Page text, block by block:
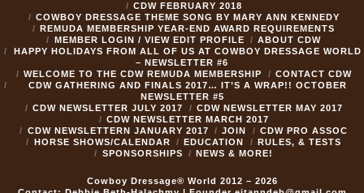
CDW FEBRUARY 2018
COWBOY DRESSAGE THEME SONG BY MARY ANN KENNEDY
REMUDA MEMBERSHIP YEAR-END AWARD REQUIREMENTS
MEMBER LOGIN / VIEW EDIT PROFILE
ABOUT CDW
HAPPY HOLIDAYS FROM ALL OF US AT COWBOY DRESSAGE WORLD
– NEWSLETTER #6
WELCOME TO THE CDW REMUDA MEMBERSHIP
CONTACT CDW
CDW GATHERING AND FINALS 2017… IT’S A WRAP!! OCTOBER
NEWSLETTER #5
CDW NEWSLETTER JULY 2017
CDW NEWSLETTER MAY 2017
CDW NEWSLETTER MARCH 2017
CDW NEWSLETTERN JANUARY 2017
JOIN
CDW PRO ASSOC
HORSE SHOWS/CALENDAR
EDUCATION
RULES, & TESTS
SPONSORSHIPS
NEWS & MORE!
Cowboy Dressage® World 2012 – 2026